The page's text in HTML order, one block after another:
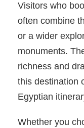
Visitors who
often combine
or a wider
monuments.
richness and
this destination
Egyptian
Whether you